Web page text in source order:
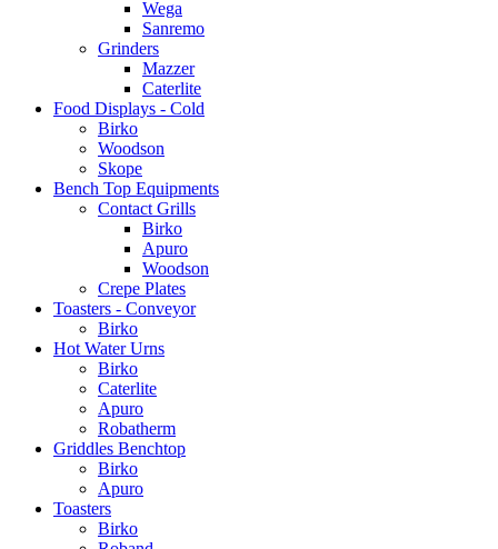
Wega
Sanremo
Grinders
Mazzer
Caterlite
Food Displays - Cold
Birko
Woodson
Skope
Bench Top Equipments
Contact Grills
Birko
Apuro
Woodson
Crepe Plates
Toasters - Conveyor
Birko
Hot Water Urns
Birko
Caterlite
Apuro
Robatherm
Griddles Benchtop
Birko
Apuro
Toasters
Birko